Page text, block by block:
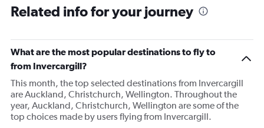
Flights from Taupo
Flights from Whanganui
Flights from Whakatane
Flights from Wellington
Flights from Whangarei
Related info for your journey
What are the most popular destinations to fly to
from Invercargill?
This month, the top selected destinations from Invercargill
are Auckland, Christchurch, Wellington. Throughout the
year, Auckland, Christchurch, Wellington are some of the
top choices made by users flying from Invercargill.